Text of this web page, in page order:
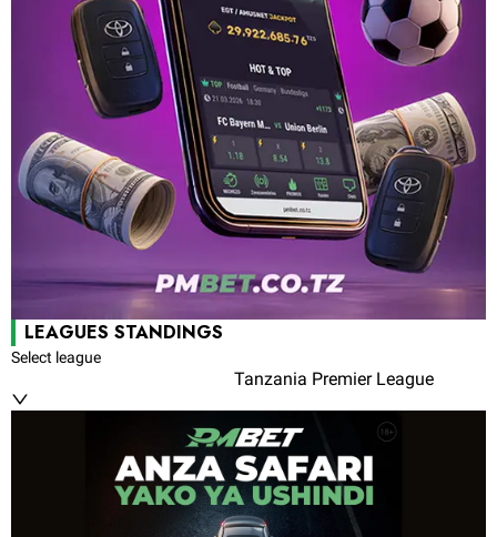
LEAGUES STANDINGS
Select league
Tanzania Premier League